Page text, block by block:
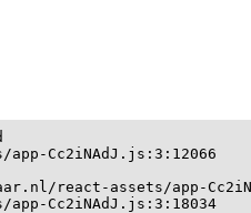
app-Cc2iNAdJ.js:3:12066
react-assets/app-
app-Cc2iNAdJ.js:3:18034